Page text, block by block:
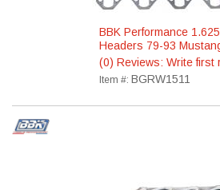
BBK Performance
Headers 79-93
(0) Reviews: Write first
Item #: BGRW1511